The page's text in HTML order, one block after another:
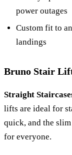
power outages
Custom fit to
landings
Bruno Stair
Straight
lifts are ideal for
quick, and the
for everyone.